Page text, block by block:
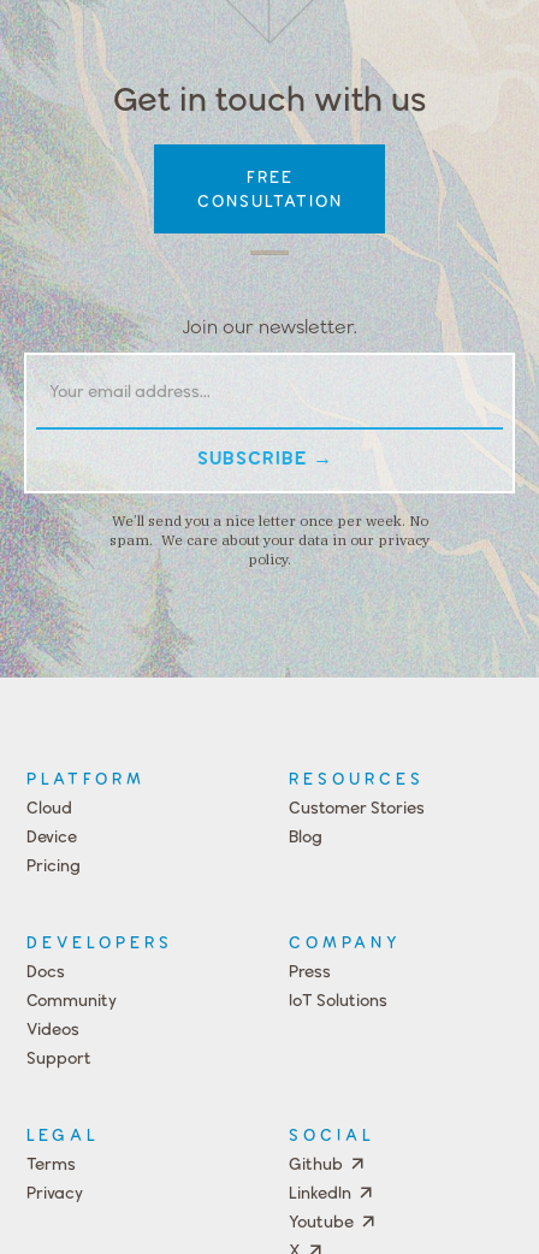
Get in touch with us
FREE
CONSULTATION
Join our newsletter.
We’ll send you a nice letter once per week. No
spam. We care about your data in our privacy
policy.
PLATFORM
Cloud
Device
Pricing
RESOURCES
Customer Stories
Blog
DEVELOPERS
Docs
Community
Videos
Support
Events
COMPANY
Press
IoT Solutions
LEGAL
Terms
Privacy
SOCIAL
Github
LinkedIn
Youtube
X